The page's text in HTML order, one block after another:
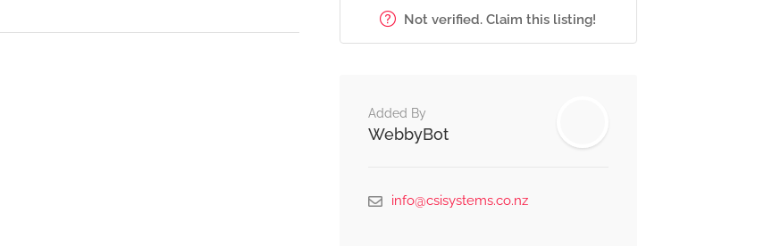
Not verified. Claim this listing!
Added By
WebbyBot
info@csisystems.co.nz